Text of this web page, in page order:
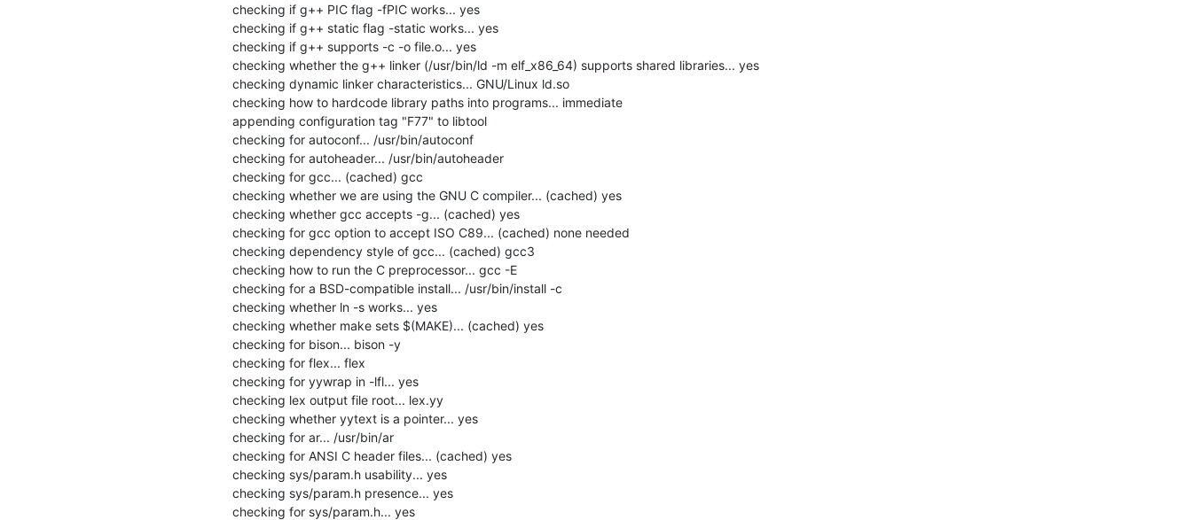
checking if g++ PIC flag -fPIC works... yes
checking if g++ static flag -static works... yes
checking if g++ supports -c -o file.o... yes
checking whether the g++ linker (/usr/bin/ld -m elf_x86_64) supports shared libraries... yes
checking dynamic linker characteristics... GNU/Linux ld.so
checking how to hardcode library paths into programs... immediate
appending configuration tag "F77" to libtool
checking for autoconf... /usr/bin/autoconf
checking for autoheader... /usr/bin/autoheader
checking for gcc... (cached) gcc
checking whether we are using the GNU C compiler... (cached) yes
checking whether gcc accepts -g... (cached) yes
checking for gcc option to accept ISO C89... (cached) none needed
checking dependency style of gcc... (cached) gcc3
checking how to run the C preprocessor... gcc -E
checking for a BSD-compatible install... /usr/bin/install -c
checking whether ln -s works... yes
checking whether make sets $(MAKE)... (cached) yes
checking for bison... bison -y
checking for flex... flex
checking for yywrap in -lfl... yes
checking lex output file root... lex.yy
checking whether yytext is a pointer... yes
checking for ar... /usr/bin/ar
checking for ANSI C header files... (cached) yes
checking sys/param.h usability... yes
checking sys/param.h presence... yes
checking for sys/param.h... yes